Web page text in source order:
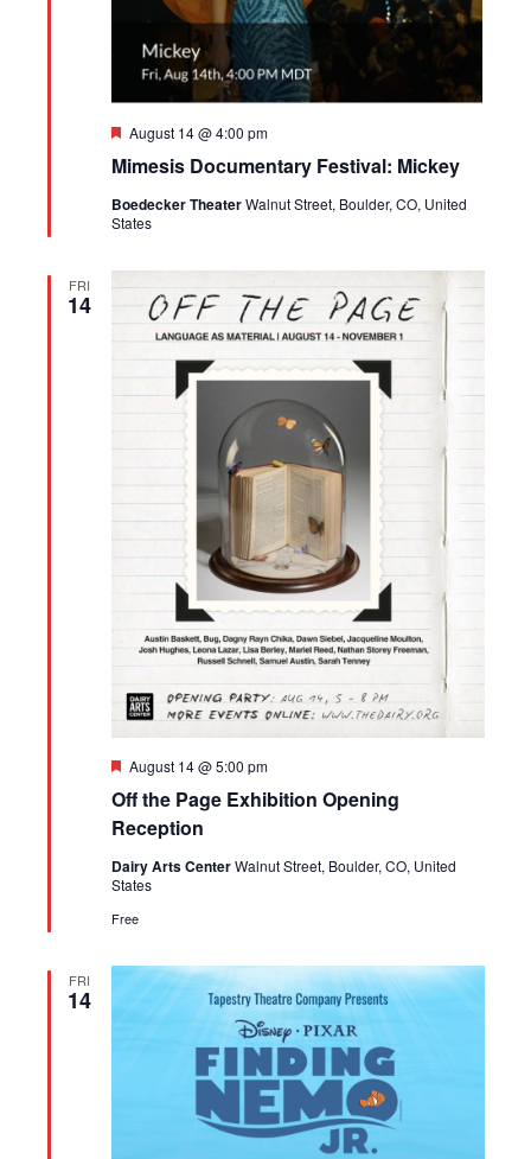
Mimesis Documentary Festival: Mickey
Featured
August 14 @ 4:00 pm
Boedecker TheaterWalnut Street, Boulder, CO, United
States
FRI
14
Off the Page Exhibition Opening
Reception
Featured
August 14 @ 5:00 pm
Dairy Arts CenterWalnut Street, Boulder, CO, United
States
Free
FRI
14